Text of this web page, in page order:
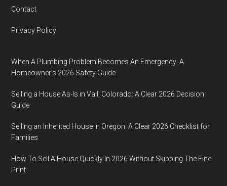
Contact
Privacy Policy
When A Plumbing Problem Becomes An Emergency: A
Homeowner’s 2026 Safety Guide
Selling a House As-Is in Vail, Colorado: A Clear 2026 Decision
Guide
Selling an Inherited House in Oregon: A Clear 2026 Checklist for
Families
How To Sell A House Quickly In 2026 Without Skipping The Fine
Print